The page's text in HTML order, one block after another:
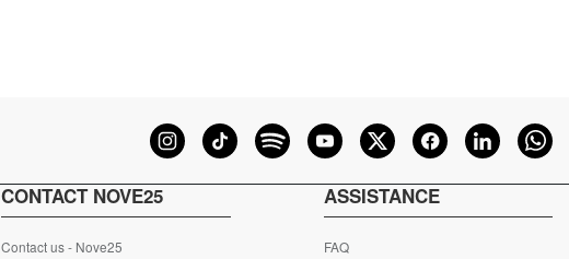
CONTACT NOVE25
Contact us - Nove25
ASSISTANCE
FAQ